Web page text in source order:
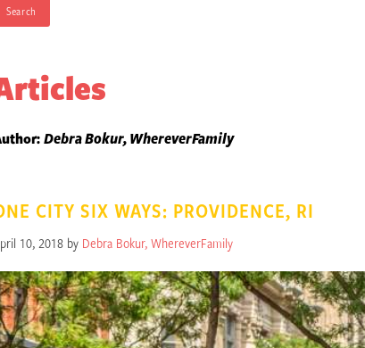
Debra Bokur, WhereverFamily
CITY SIX WAYS: PROVIDENCE, RI
10, 2018 by Debra Bokur, WhereverFamily